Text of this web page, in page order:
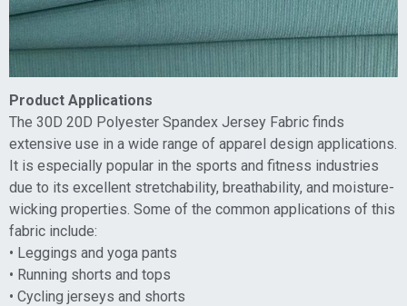
Product Applications
The 30D 20D Polyester Spandex Jersey Fabric finds
extensive use in a wide range of apparel design applications.
It is especially popular in the sports and fitness industries
due to its excellent stretchability, breathability, and moisture-
wicking properties. Some of the common applications of this
fabric include:
• Leggings and yoga pants
• Running shorts and tops
• Cycling jerseys and shorts